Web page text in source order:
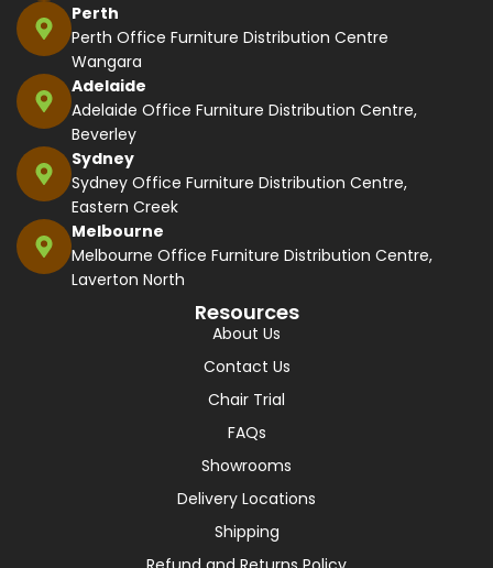
Perth
Perth Office Furniture Distribution Centre
Wangara
Adelaide
Adelaide Office Furniture Distribution Centre,
Beverley
Sydney
Sydney Office Furniture Distribution Centre,
Eastern Creek
Melbourne
Melbourne Office Furniture Distribution Centre,
Laverton North
Resources
About Us
Contact Us
Chair Trial
FAQs
Showrooms
Delivery Locations
Shipping